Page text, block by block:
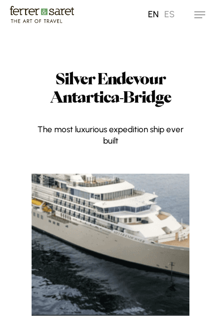
Skip
EN ES Menu
Silver Endevour
Antartica-Bridge
The most luxurious expedition ship ever
built